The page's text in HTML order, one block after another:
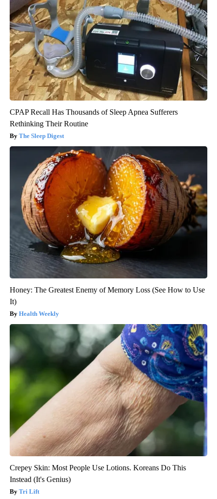
CPAP Recall Has Thousands of Sleep Apnea Sufferers
Rethinking Their Routine
The Sleep Digest
Honey: The Greatest Enemy of Memory Loss (See How to Use
It)
Health Weekly
Crepey Skin: Most People Use Lotions. Koreans Do This
Instead (It's Genius)
Tri Lift